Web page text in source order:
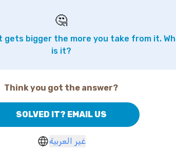
🤔
gets bigger the more you take from it.
is it?
Think you got the answer?
SOLVED IT? EMAIL US
غير العربية